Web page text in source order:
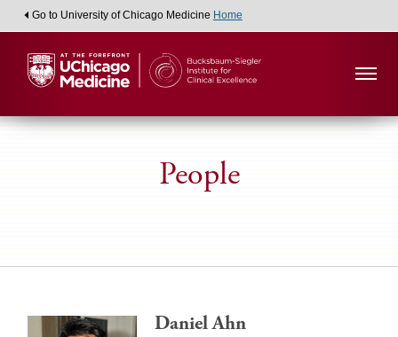
Go to University of Chicago Medicine Home
People
Daniel Ahn